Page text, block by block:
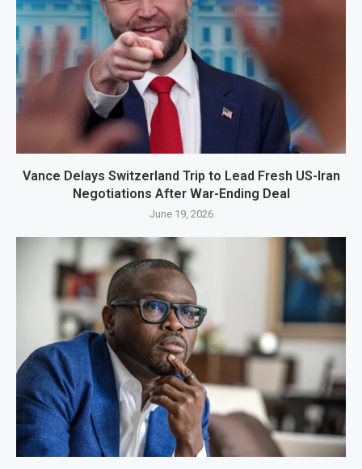
Vance Delays Switzerland Trip to Lead Fresh US-Iran
Negotiations After War-Ending Deal
June 19, 2026